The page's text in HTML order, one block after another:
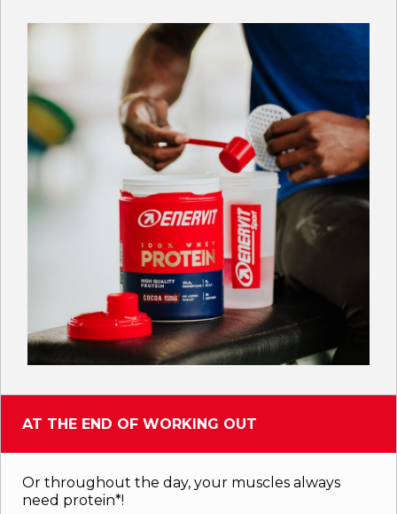
AT THE END OF WORKING OUT
Or throughout the day, your muscles always
need protein*!